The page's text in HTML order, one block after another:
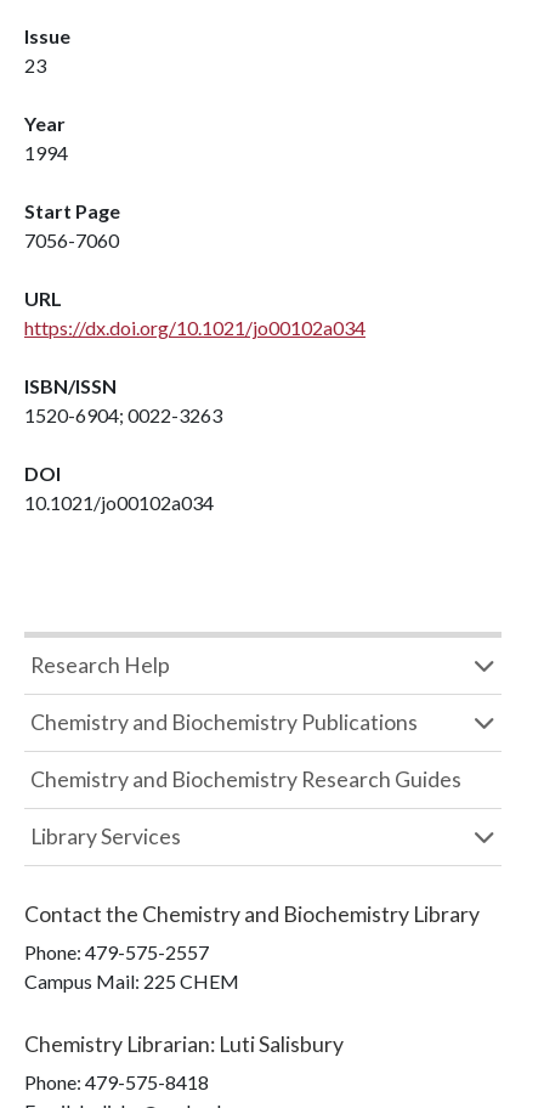
Issue
23
Year
1994
Start Page
7056-7060
URL
https://dx.doi.org/10.1021/jo00102a034
ISBN/ISSN
1520-6904; 0022-3263
DOI
10.1021/jo00102a034
Research Help
Chemistry and Biochemistry Publications
Chemistry and Biochemistry Research Guides
Library Services
Contact the Chemistry and Biochemistry Library
Phone: 479-575-2557
Campus Mail: 225 CHEM
Chemistry Librarian: Luti Salisbury
Phone: 479-575-8418